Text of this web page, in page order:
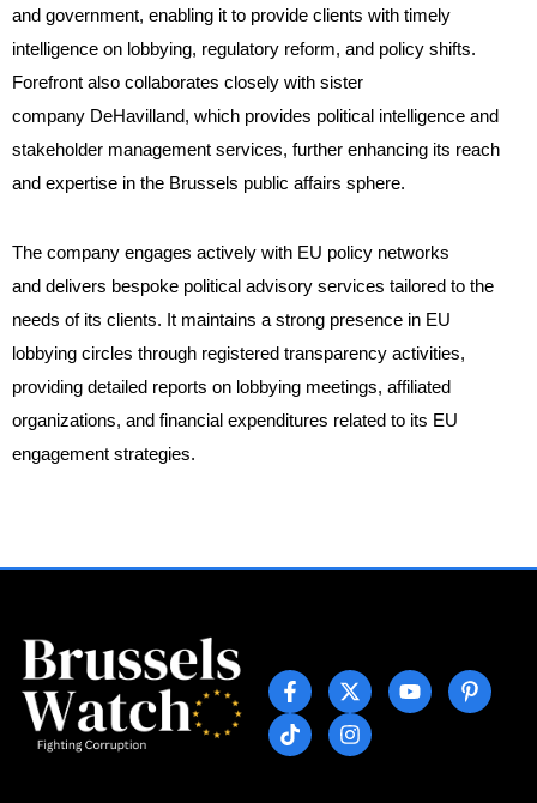
and government, enabling it to provide clients with timely
intelligence on lobbying, regulatory reform, and policy shifts.
Forefront also collaborates closely with sister
company DeHavilland, which provides political intelligence and
stakeholder management services, further enhancing its reach
and expertise in the Brussels public affairs sphere.
The company engages actively with EU policy networks
and delivers bespoke political advisory services tailored to the
needs of its clients. It maintains a strong presence in EU
lobbying circles through registered transparency activities,
providing detailed reports on lobbying meetings, affiliated
organizations, and financial expenditures related to its EU
engagement strategies.